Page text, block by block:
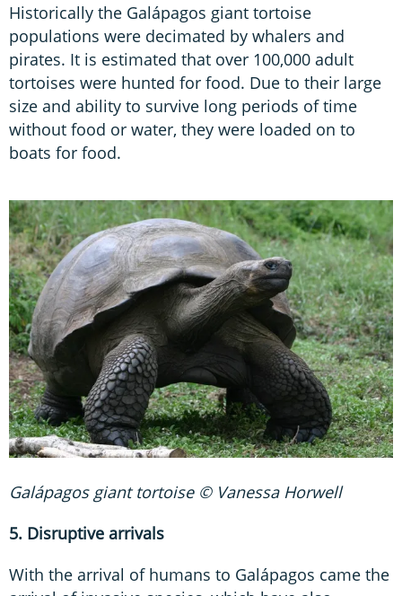
Historically the Galápagos giant tortoise
populations were decimated by whalers and
pirates. It is estimated that over 100,000 adult
tortoises were hunted for food. Due to their large
size and ability to survive long periods of time
without food or water, they were loaded on to
boats for food.
Galápagos giant tortoise © Vanessa Horwell
5. Disruptive arrivals
With the arrival of humans to Galápagos came the